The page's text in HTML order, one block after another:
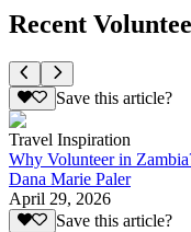
Recent
Save this article?
Travel Inspiration
Why Volunteer in
Dana Marie Paler
April 29, 2026
Save this article?